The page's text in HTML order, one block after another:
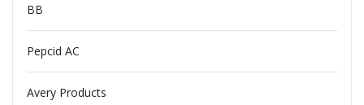
BB
Pepcid AC
Avery Products